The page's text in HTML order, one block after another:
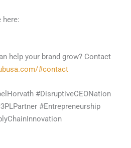
here:
help your brand grow? Contact
#contact
#DisruptiveCEONation
#Entrepreneurship